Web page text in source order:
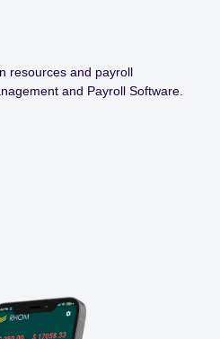
resources and payroll
and Payroll Software.